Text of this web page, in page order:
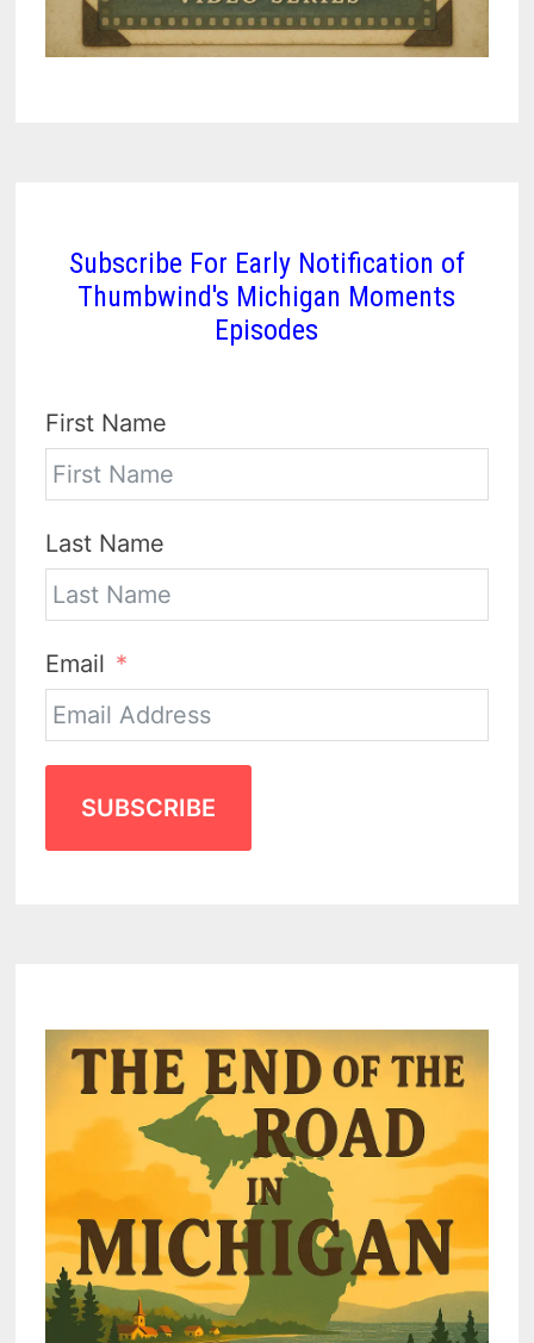
Subscribe For Early Notification of
Thumbwind's Michigan Moments
Episodes
First Name
Last Name
Email
SUBSCRIBE